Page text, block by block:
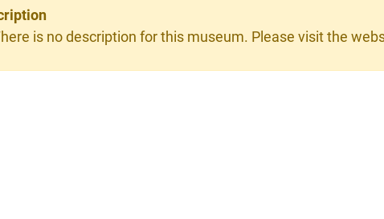
is no description for this museum. Please visit the